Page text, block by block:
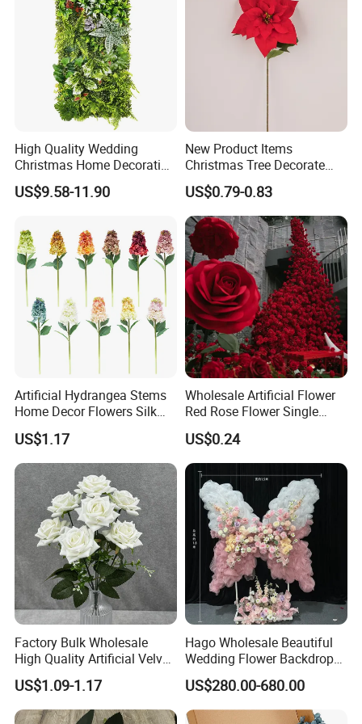
High Quality Wedding
Christmas Home Decoration
Real Touch Home Decor
Plastic Artificial Plant Wall
Wholesale
US$9.58-11.90
New Product Items
Christmas Tree Decorate
Poinsettia Artificial Home
Decoration Decorative
Christmas Flowers
US$0.79-0.83
Artificial Hydrangea Stems
Home Decor Flowers Silk
Hydrangea
US$1.17
Wholesale Artificial Flower
Red Rose Flower Single
Velvet Rose Flower Artificial
Decorative Flowers for
Valentine's Day Wedding
Store Decoration
US$0.24
Factory Bulk Wholesale
High Quality Artificial Velvet
Roses Flower Red White
Custom Real Touch Rose
Decorative Flowers Silk
US$1.09-1.17
Hago Wholesale Beautiful
Wedding Flower Backdrop
Butterfly-Shaped Backdrop
with Premium Silk Flowers
for Home Wedding Decor
US$280.00-680.00